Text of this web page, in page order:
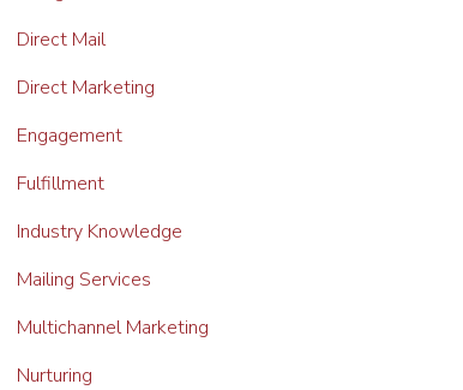
Direct Mail
Direct Marketing
Engagement
Fulfillment
Industry Knowledge
Mailing Services
Multichannel Marketing
Nurturing